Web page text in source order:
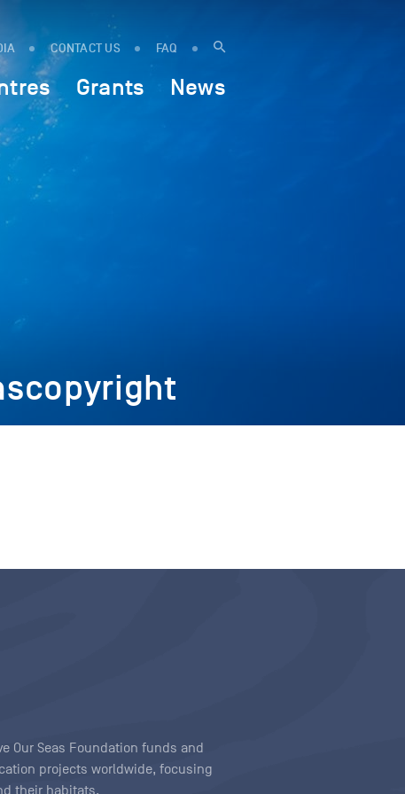
CONTACT US FAQ
Grants News
Our Seas Foundation funds and
projects worldwide, focusing
their habitats.